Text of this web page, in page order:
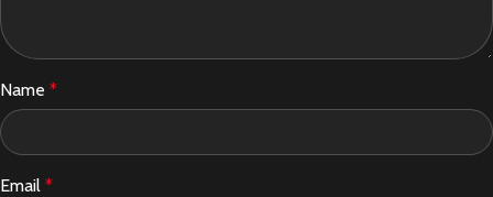
Name *
Email *